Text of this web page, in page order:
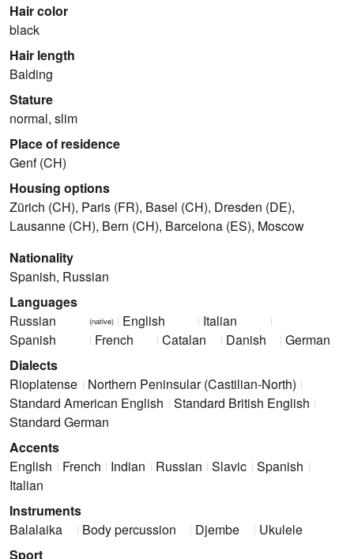
Hair color
black
Hair length
Balding
Stature
normal, slim
Place of residence
Genf (CH)
Housing options
Zürich (CH), Paris (FR), Basel (CH), Dresden (DE),
Lausanne (CH), Bern (CH), Barcelona (ES), Moscow
Nationality
Spanish, Russian
Languages
Russian
(native) English
Italian
Spanish
French Catalan Danish
German
Dialects
Rioplatense
Northern Peninsular (Castilian-North)
Standard American English
Standard British English
Standard German
Accents
English
French Indian Russian Slavic Spanish
Italian
Instruments
Balalaika
Body percussion Djembe
Ukulele
Sport